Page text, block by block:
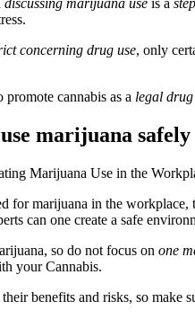
discussing marijuana use is a
concerning drug use, only
cannabis as a legal drug
marijuana safely
for marijuana in the
can one create a safe
so do not focus on one
your Cannabis.
benefits and risks, so make